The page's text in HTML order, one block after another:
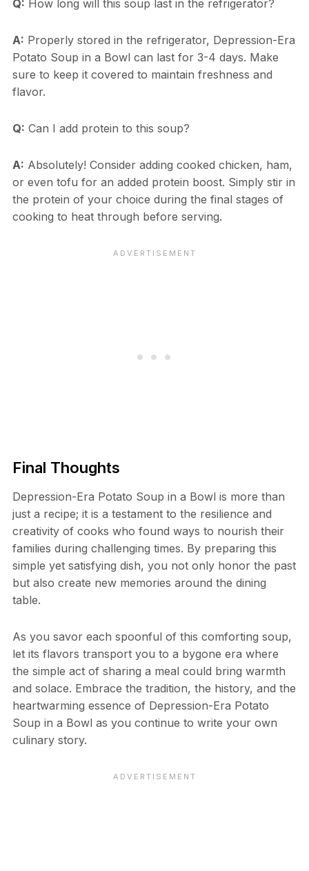
Q: How long will this soup last in the refrigerator?
A: Properly stored in the refrigerator, Depression-Era
Potato Soup in a Bowl can last for 3-4 days. Make
sure to keep it covered to maintain freshness and
flavor.
Q: Can I add protein to this soup?
A: Absolutely! Consider adding cooked chicken, ham,
or even tofu for an added protein boost. Simply stir in
the protein of your choice during the final stages of
cooking to heat through before serving.
Final Thoughts
Depression-Era Potato Soup in a Bowl is more than
just a recipe; it is a testament to the resilience and
creativity of cooks who found ways to nourish their
families during challenging times. By preparing this
simple yet satisfying dish, you not only honor the past
but also create new memories around the dining
table.
As you savor each spoonful of this comforting soup,
let its flavors transport you to a bygone era where
the simple act of sharing a meal could bring warmth
and solace. Embrace the tradition, the history, and the
heartwarming essence of Depression-Era Potato
Soup in a Bowl as you continue to write your own
culinary story.